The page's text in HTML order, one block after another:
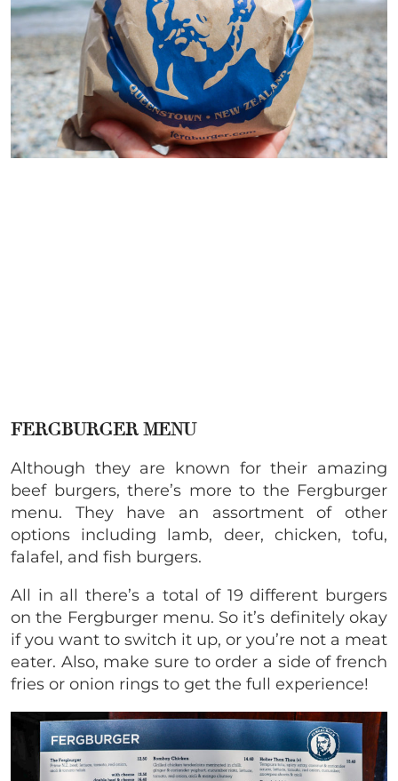
FERGBURGER MENU
Although they are known for their amazing
beef burgers, there’s more to the Fergburger
menu. They have an assortment of other
options including lamb, deer, chicken, tofu,
falafel, and fish burgers.
All in all there’s a total of 19 different burgers
on the Fergburger menu. So it’s definitely okay
if you want to switch it up, or you’re not a meat
eater. Also, make sure to order a side of french
fries or onion rings to get the full experience!